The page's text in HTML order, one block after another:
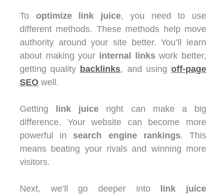
To optimize link juice, you need to use
different methods. These methods help move
authority around your site better. You’ll learn
about making your internal linkswork better,
getting quality backlinks, and usingoff-page
SEO well.
Getting link juice right can make a big
difference. Your website can become more
powerful in search engine rankings. This
means beating your rivals and winning more
visitors.
Next, we’ll go deeper into link juice